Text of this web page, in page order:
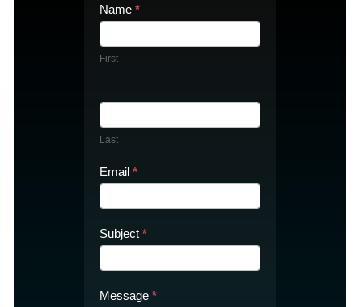
Contact
Us
Name*
First
Last
Email*
Subject*
Message*